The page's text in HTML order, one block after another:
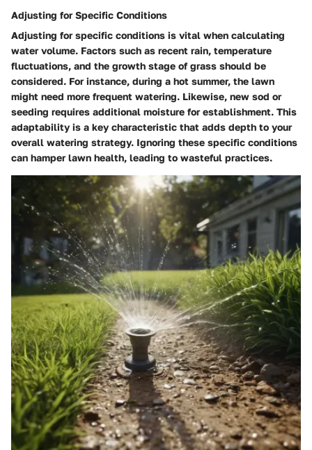
Adjusting for Specific Conditions
Adjusting for specific conditions is vital when calculating
water volume. Factors such as recent rain, temperature
fluctuations, and the growth stage of grass should be
considered. For instance, during a hot summer, the lawn
might need more frequent watering. Likewise, new sod or
seeding requires additional moisture for establishment. This
adaptability is a key characteristic that adds depth to your
overall watering strategy. Ignoring these specific conditions
can hamper lawn health, leading to wasteful practices.